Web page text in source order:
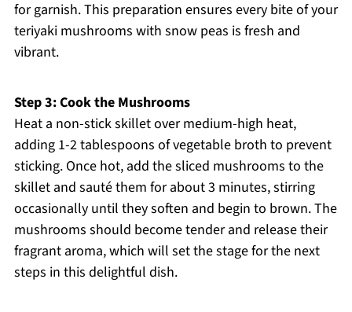
for garnish. This preparation ensures every bite of your
teriyaki mushrooms with snow peas is fresh and
vibrant.
Step 3: Cook the Mushrooms
Heat a non-stick skillet over medium-high heat,
adding 1-2 tablespoons of vegetable broth to prevent
sticking. Once hot, add the sliced mushrooms to the
skillet and sauté them for about 3 minutes, stirring
occasionally until they soften and begin to brown. The
mushrooms should become tender and release their
fragrant aroma, which will set the stage for the next
steps in this delightful dish.